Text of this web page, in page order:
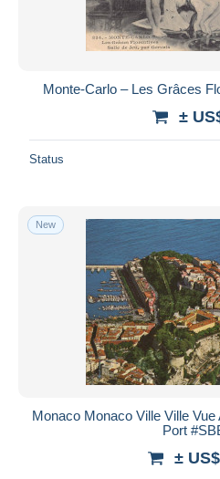
Monte-Carlo – Les Grâces
±
Status
New
Monaco Monaco Ville Ville
Port
±